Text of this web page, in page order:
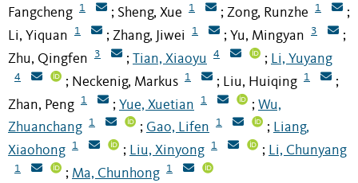
Fangcheng
1 ; Sheng, Xue 1 ; Zong, Runzhe 1 ;
Li, Yiquan 1 ; Zhang, Jiwei 1 ; Yu, Mingyan 3 ;
Zhu, Qingfen 3 ; Tian, Xiaoyu 4 ; Li, Yuyang
4 ; Neckenig, Markus 1 ; Liu, Huiqing 1 ;
Zhan, Peng 1 ; Yue, Xuetian 1 ; Wu,
Zhuanchang
1 ; Gao, Lifen 1 ; Liang,
Xiaohong
1 ; Liu, Xinyong 1 ; Li, Chunyang
1 ; Ma, Chunhong 1